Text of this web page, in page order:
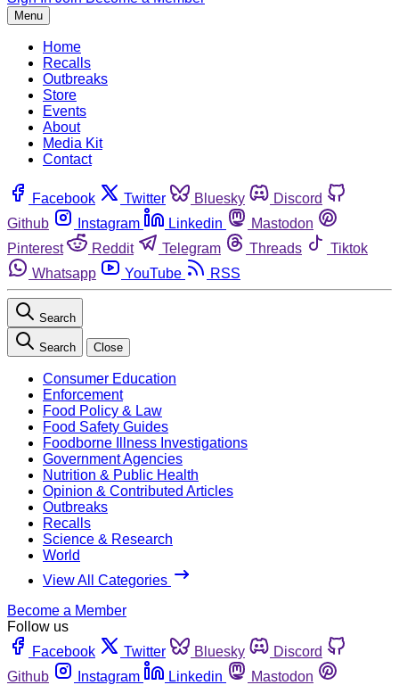
Menu
Home
Recalls
Outbreaks
Store
Events
About
Media Kit
Contact
Facebook Twitter Bluesky
Discord
Github
Instagram Linkedin
Mastodon
Pinterest
Reddit Telegram Threads
Tiktok
Whatsapp
YouTube RSS
Search
Search Close
Consumer Education
Enforcement
Food Policy & Law
Food Safety Guides
Foodborne Illness Investigations
Government Agencies
Nutrition & Public Health
Opinion & Contributed Articles
Outbreaks
Recalls
Science & Research
World
View All Categories
Become a Member
Follow us
Facebook
Twitter Bluesky
Discord
Github
Instagram Linkedin
Mastodon